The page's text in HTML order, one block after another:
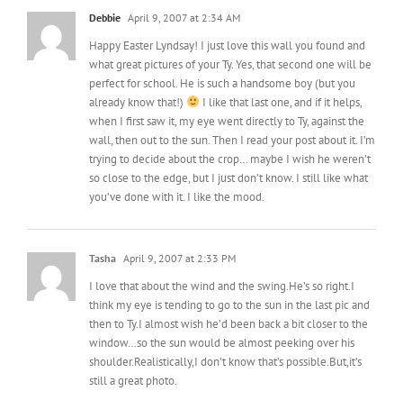
Debbie April 9, 2007 at 2:34 AM
Happy Easter Lyndsay! I just love this wall you found and
what great pictures of your Ty. Yes, that second one will be
perfect for school. He is such a handsome boy (but you
already know that!)
I like that last one, and if it helps,
when I first saw it, my eye went directly to Ty, against the
wall, then out to the sun. Then I read your post about it. I’m
trying to decide about the crop… maybe I wish he weren’t
so close to the edge, but I just don’t know. I still like what
you’ve done with it. I like the mood.
Tasha April 9, 2007 at 2:33 PM
I love that about the wind and the swing.He’s so right.I
think my eye is tending to go to the sun in the last pic and
then to Ty.I almost wish he’d been back a bit closer to the
window…so the sun would be almost peeking over his
shoulder.Realistically,I don’t know that’s possible.But,it’s
still a great photo.